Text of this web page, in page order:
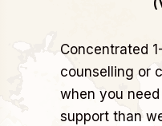
Concentrated
counselling or
when you
support than